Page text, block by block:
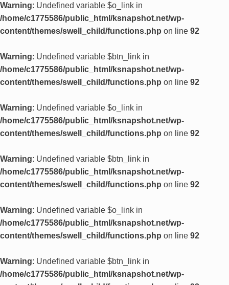
Warning: Undefined variable $o_link in
/home/c1775586/public_html/ksnapshot.net/wp-
content/themes/swell_child/functions.php on line 92
Warning: Undefined variable $btn_link in
/home/c1775586/public_html/ksnapshot.net/wp-
content/themes/swell_child/functions.php on line 92
Warning: Undefined variable $o_link in
/home/c1775586/public_html/ksnapshot.net/wp-
content/themes/swell_child/functions.php on line 92
Warning: Undefined variable $btn_link in
/home/c1775586/public_html/ksnapshot.net/wp-
content/themes/swell_child/functions.php on line 92
Warning: Undefined variable $o_link in
/home/c1775586/public_html/ksnapshot.net/wp-
content/themes/swell_child/functions.php on line 92
Warning: Undefined variable $btn_link in
/home/c1775586/public_html/ksnapshot.net/wp-